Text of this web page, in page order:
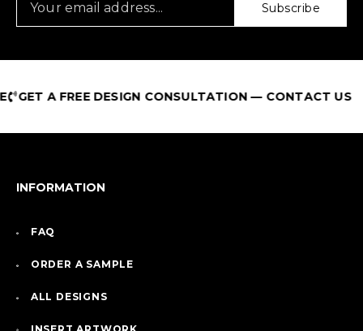
Subscribe
A FREE DESIGN CONSULTATION — CONTACT US
INFORMATION
FAQ
ORDER A SAMPLE
ALL DESIGNS